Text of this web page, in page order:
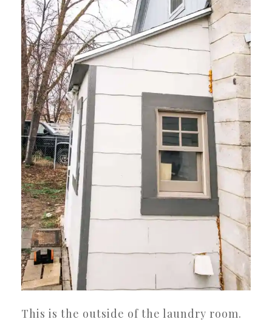
This is the outside of the laundry room.